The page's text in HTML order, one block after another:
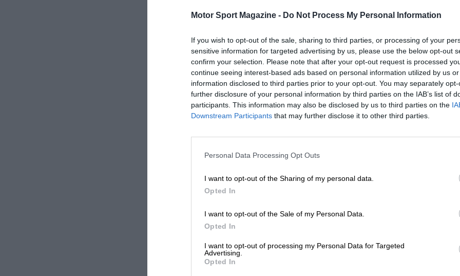
Motor Sport Magazine - Do Not Process My Personal Information
If you wish to opt-out of the sale, sharing to third parties, or processing of your
sensitive information for targeted advertising by us, please use the below opt-out
confirm your selection. Please note that after your opt-out request is processed
continue seeing interest-based ads based on personal information utilized by us
information disclosed to third parties prior to your opt-out. You may separately
further disclosure of your personal information by third parties on the IAB’s list of
participants. This information may also be disclosed by us to third parties on the
Downstream Participants that may further disclose it to other third parties.
Personal Data Processing Opt Outs
I want to opt-out of the Sharing of my personal data.
Opted In
I want to opt-out of the Sale of my Personal Data.
Opted In
I want to opt-out of processing my Personal Data for Targeted
Advertising.
Opted In